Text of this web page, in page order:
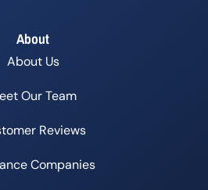
About
About Us
Our Team
Reviews
Companies